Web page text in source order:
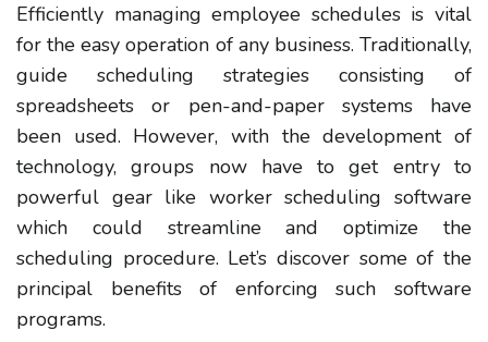
Efficiently managing employee schedules is vital
for the easy operation of any business. Traditionally,
guide scheduling strategies consisting of
spreadsheets or pen-and-paper systems have
been used. However, with the development of
technology, groups now have to get entry to
powerful gear like worker scheduling software
which could streamline and optimize the
scheduling procedure. Let’s discover some of the
principal benefits of enforcing such software
programs.